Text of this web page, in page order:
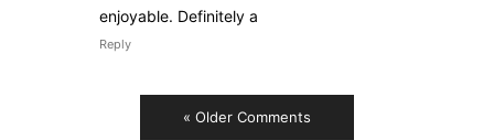
enjoyable. Definitely a
Reply
« Older Comments